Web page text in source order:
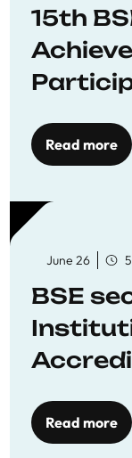
15th
Read more
June 26
BSE
toRead more